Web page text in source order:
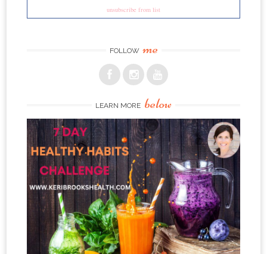
unsubscribe from list
FOLLOW me
LEARN MORE below